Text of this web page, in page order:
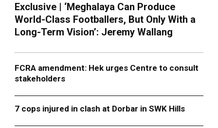
Exclusive | ‘Meghalaya Can Produce
World-Class Footballers, But Only With a
Long-Term Vision’: Jeremy Wallang
FCRA amendment: Hek urges Centre to consult
stakeholders
7 cops injured in clash at Dorbar in SWK Hills